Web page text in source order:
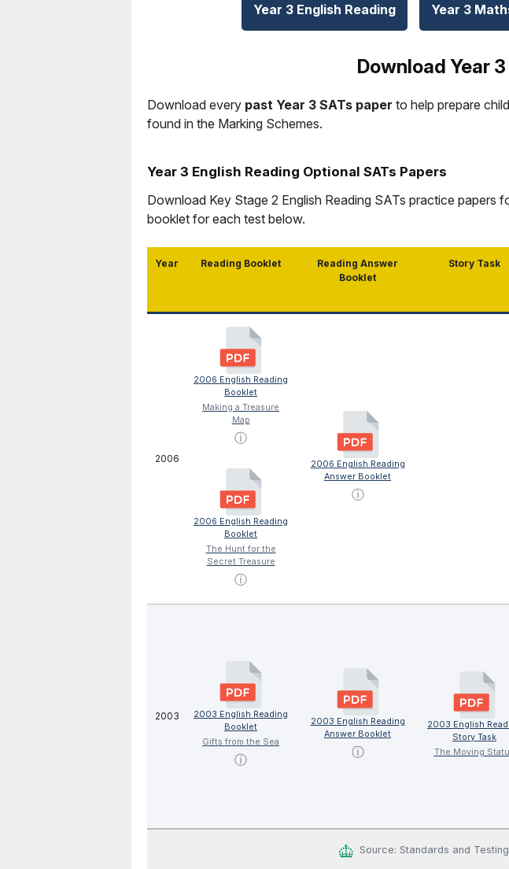
Year 3 English Reading Year 3
Download Year
Download every past Year 3 SATs paper to help prepare
found in the Marking Schemes.
Year 3 English Reading Optional SATs Papers
Download Key Stage 2 English Reading SATs practice papers
booklet for each test below.
Year Reading Booklet
Reading Answer
Booklet
Story Task
2006
2006 English Reading
Booklet
Making a Treasure
Map
ⓘ
2006 English Reading
Booklet
The Hunt for the
Secret Treasure
ⓘ
2006 English Reading
Answer Booklet
ⓘ
2003
2003 English Reading
Booklet
Gifts from the Sea
ⓘ
2003 English Reading
Answer Booklet
ⓘ
2003 English
Story Task
The Moving
Source: Standards and